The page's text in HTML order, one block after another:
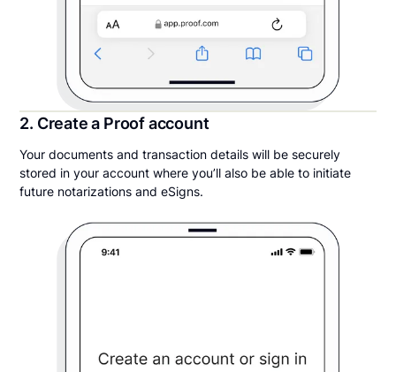
2. Create a Proof account
Your documents and transaction details will be securely
stored in your account where you’ll also be able to initiate
future notarizations and eSigns.